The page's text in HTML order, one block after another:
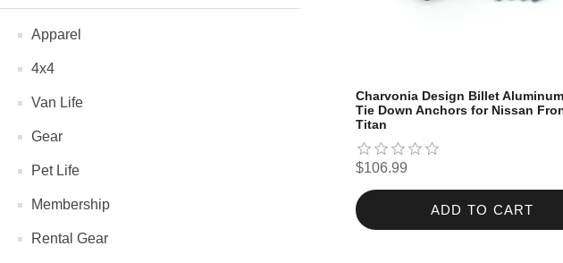
Apparel
4x4
Van Life
Gear
Pet Life
Membership
Rental Gear
Charvonia Design Billet
Tie Down Anchors for Nissan
Titan
$106.99
ADD TO CART